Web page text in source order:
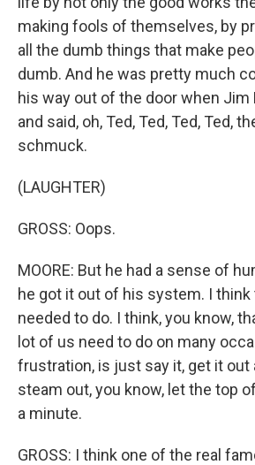
making fools of themselves, by
all the dumb things that make
dumb. And he was pretty much
his way out of the door when Jim
and said, oh, Ted, Ted, Ted, Ted,
schmuck.
(LAUGHTER)
GROSS: Oops.
MOORE: But he had a sense of
he got it out of his system. I think
needed to do. I think, you know,
lot of us need to do on many
frustration, is just say it, get it out
steam out, you know, let the top
a minute.
GROSS: I think one of the real